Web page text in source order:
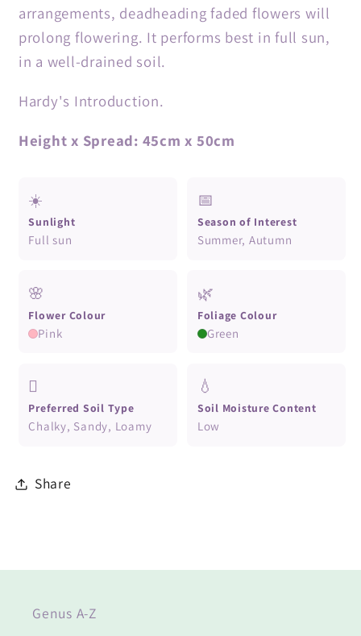
arrangements, deadheading faded flowers will
prolong flowering. It performs best in full sun,
in a well-drained soil.
Hardy's Introduction.
Height x Spread: 45cm x 50cm
☀️
Sunlight
Full sun
📅
Season of Interest
Summer, Autumn
🌸
Flower Colour
Pink
🌿
Foliage Colour
Green
🪏
Preferred Soil Type
Chalky, Sandy, Loamy
💧
Soil Moisture Content
Low
Share
Genus A-Z